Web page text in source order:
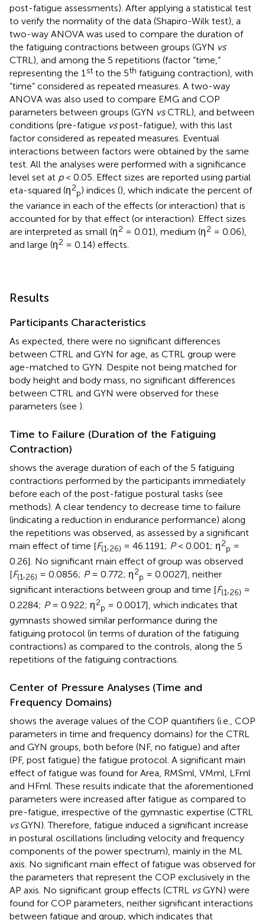
post-fatigue assessments). After applying a statistical test
to verify the normality of the data (Shapiro-Wilk test), a
two-way ANOVA was used to compare the duration of
the fatiguing contractions between groups (GYN vs
CTRL), and among the 5 repetitions (factor “time,”
representing the 1 st to the 5th fatiguing contraction), with
“time” considered as repeated measures. A two-way
ANOVA was also used to compare EMG and COP
parameters between groups (GYN vsCTRL), and between
conditions (pre-fatigue vspost-fatigue), with this last
factor considered as repeated measures. Eventual
interactions between factors were obtained by the same
test. All the analyses were performed with a significance
level set at p< 0.05. Effect sizes are reported using partial
eta-squared (η2
p) indices (), which indicate the percent of
the variance in each of the effects (or interaction) that is
accounted for by that effect (or interaction). Effect sizes
are interpreted as small (η2 = 0.01), medium (η2 = 0.06),
and large (η2 = 0.14) effects.
Results
Participants Characteristics
As expected, there were no significant differences
between CTRL and GYN for age, as CTRL group were
age-matched to GYN. Despite not being matched for
body height and body mass, no significant differences
between CTRL and GYN were observed for these
parameters (see ).
Time to Failure (Duration of the Fatiguing
Contraction)
shows the average duration of each of the 5 fatiguing
contractions performed by the participants immediately
before each of the post-fatigue postural tasks (see
methods). A clear tendency to decrease time to failure
(indicating a reduction in endurance performance) along
the repetitions was observed, as assessed by a significant
main effect of time [F(1 26) = 46.1191; P< 0.001; η2
p =
0.26]. No significant main effect of group was observed
[F(1,26) = 0.0856; P= 0.772; η2
p = 0.0027], neither
significant interactions between group and time [F(1,26) =
0.2284; P= 0.922; η2
p = 0.0017], which indicates that
gymnasts showed similar performance during the
fatiguing protocol (in terms of duration of the fatiguing
contractions) as compared to the controls, along the 5
repetitions of the fatiguing contractions.
Center of Pressure Analyses (Time and
Frequency Domains)
shows the average values of the COP quantifiers (i.e., COP
parameters in time and frequency domains) for the CTRL
and GYN groups, both before (NF, no fatigue) and after
(PF, post fatigue) the fatigue protocol. A significant main
effect of fatigue was found for Area, RMSml, VMml, LFml
and HFml. These results indicate that the aforementioned
parameters were increased after fatigue as compared to
pre-fatigue, irrespective of the gymnastic expertise (CTRL
vsGYN). Therefore, fatigue induced a significant increase
in postural oscillations (including velocity and frequency
components of the power spectrum), mainly in the ML
axis. No significant main effect of fatigue was observed for
the parameters that represent the COP exclusively in the
AP axis. No significant group effects (CTRL vsGYN) were
found for COP parameters, neither significant interactions
between fatigue and group, which indicates that